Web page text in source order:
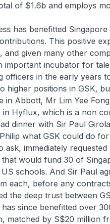
of $1.6b and employs
has benefitted
This positive
and given many other
important incubator for
officers in the early years
higher positions in GSK,
in Abbott, Mr Lim Yee
in Hyflux, which is a non
dinner with Sir Paul
what GSK could do
ask, immediately
would fund 30 of
schools. And Sir Paul
each, before any
the deep trust between
since benefitted over
matched by S$20 million